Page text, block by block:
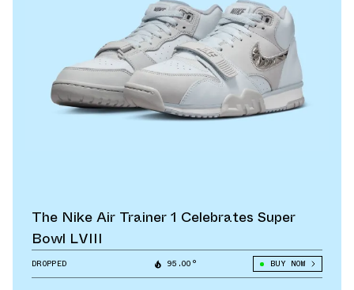
The Nike Air Trainer 1 Celebrates Super
Bowl LVIII
DROPPED 95.00° BUY NOW